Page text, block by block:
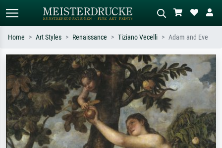
Standard search AI image search
Search by artist, work title or style –
e.g. Monet, Starry Night,
Impressionism, Hokusai wave, nude.
Describe the scene – e.g. green
meadow, abstract with lots of red, dark
oil painting, standing nude next to a
tree.
Home Art Styles Renaissance Tiziano Vecelli Adam and Eve